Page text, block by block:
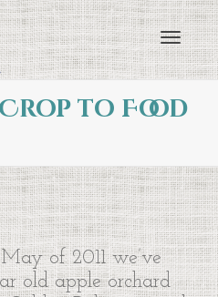
to Food
of 2011 we’ve
old apple orchard